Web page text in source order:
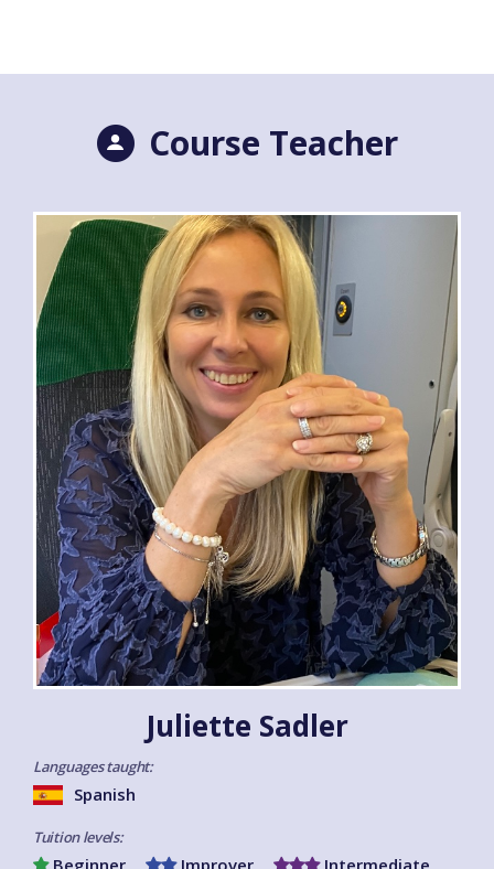
Course Teacher
Juliette Sadler
Languages taught:
Spanish
Tuition levels:
Beginner Improver Intermediate